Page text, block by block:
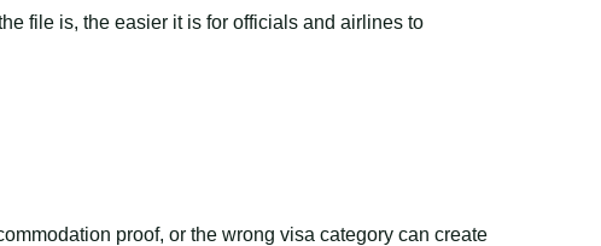
file is, the easier it is for officials and airlines to
proof, or the wrong visa category can create